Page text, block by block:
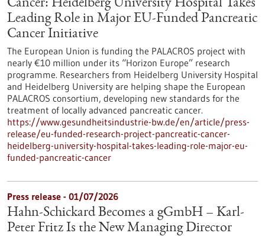
Cancer: Heidelberg University Hospital Takes
Leading Role in Major EU-Funded Pancreatic
Cancer Initiative
The European Union is funding the PALACROS project with
nearly €10 million under its “Horizon Europe” research
programme. Researchers from Heidelberg University Hospital
and Heidelberg University are helping shape the European
PALACROS consortium, developing new standards for the
treatment of locally advanced pancreatic cancer.
https://www.gesundheitsindustrie-bw.de/en/article/press-
release/eu-funded-research-project-pancreatic-cancer-
heidelberg-university-hospital-takes-leading-role-major-eu-
funded-pancreatic-cancer
Press release - 01/07/2026
Hahn-Schickard Becomes a gGmbH – Karl-
Peter Fritz Is the New Managing Director